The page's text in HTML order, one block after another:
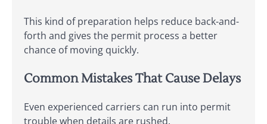
This kind of preparation helps reduce back-and-
forth and gives the permit process a better
chance of moving quickly.
Common Mistakes That Cause Delays
Even experienced carriers can run into permit
trouble when details are rushed.